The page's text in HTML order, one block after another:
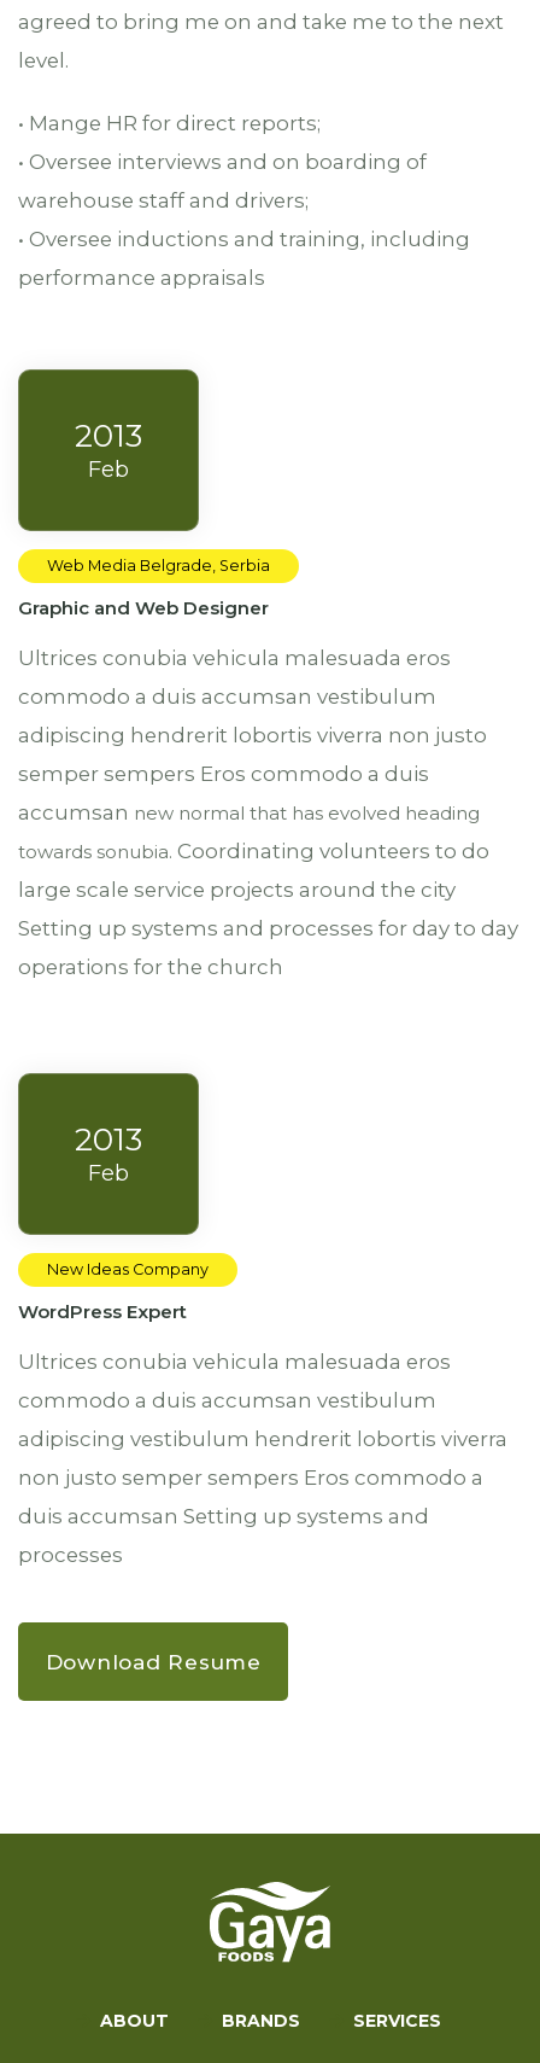
agreed to bring me on and take me to the next
level.
• Mange HR for direct reports;
• Oversee interviews and on boarding of
warehouse staff and drivers;
• Oversee inductions and training, including
performance appraisals
2013
Feb
Web Media Belgrade, Serbia
Graphic and Web Designer
Ultrices conubia vehicula malesuada eros
commodo a duis accumsan vestibulum
adipiscing hendrerit lobortis viverra non justo
semper sempers Eros commodo a duis
accumsan new normal that has evolved heading
towards sonubia. Coordinating volunteers to do
large scale service projects around the city
Setting up systems and processes for day to day
operations for the church
2013
Feb
New Ideas Company
WordPress Expert
Ultrices conubia vehicula malesuada eros
commodo a duis accumsan vestibulum
adipiscing vestibulum hendrerit lobortis viverra
non justo semper sempers Eros commodo a
duis accumsan Setting up systems and
processes
Download Resume
ABOUT BRANDS SERVICES